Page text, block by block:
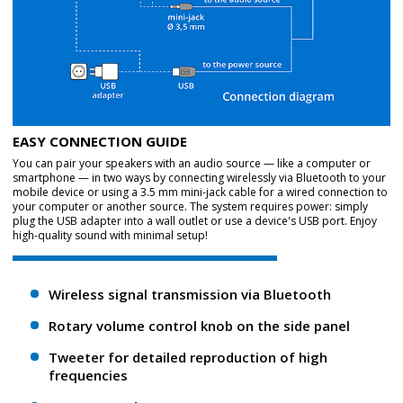
EASY CONNECTION GUIDE
You can pair your speakers with an audio source — like a computer or
smartphone — in two ways by connecting wirelessly via Bluetooth to your
mobile device or using a 3.5 mm mini-jack cable for a wired connection to
your computer or another source. The system requires power: simply
plug the USB adapter into a wall outlet or use a device's USB port. Enjoy
high-quality sound with minimal setup!
Wireless signal transmission via Bluetooth
Rotary volume control knob on the side panel
Tweeter for detailed reproduction of high
frequencies